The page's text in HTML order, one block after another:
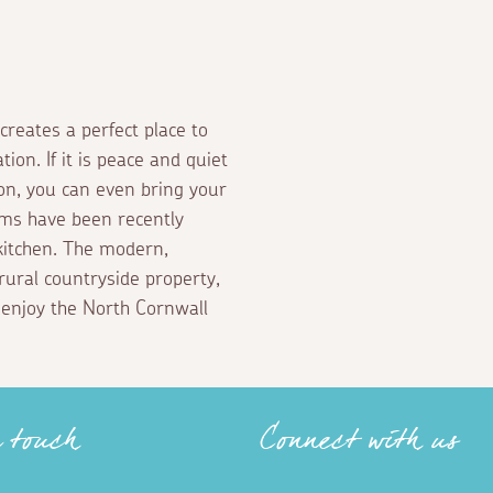
a perfect place to
If it is peace and quiet
you can even bring your
have been recently
The modern,
countryside property,
the North Cornwall
Connect with us